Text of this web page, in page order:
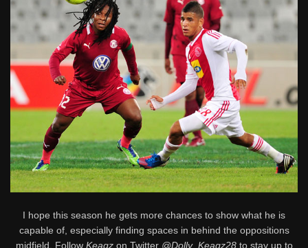
I hope this season he gets more chances to show what he is
capable of, especially finding spaces in behind the oppositions
midfield. Follow Keagzon Twitter @Dolly_Keagz28to stay up to